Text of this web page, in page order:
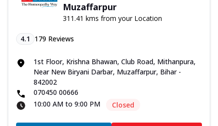
Muzaffarpur
311.41 kms from your Location
4.1 179 Reviews
1st Floor, Krishna Bhawan, Club Road, Mithanpura,
Near New Biryani Darbar, Muzaffarpur, Bihar -
842002
070450 00666
10:00 AM to 9:00 PM
Closed